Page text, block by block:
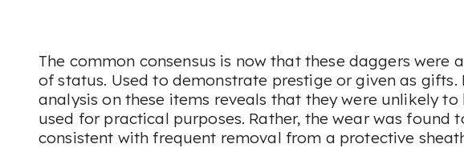
The common consensus is now that these daggers were
of status. Used to demonstrate prestige or given as gifts.
analysis on these items reveals that they were unlikely to
used for practical purposes. Rather, the wear was found
consistent with frequent removal from a protective